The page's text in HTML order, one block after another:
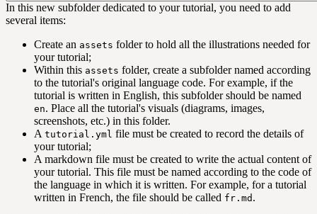
In this new subfolder dedicated to your tutorial, you need to add
several items:
Create an assets folder to hold all the illustrations needed for
your tutorial;
Within this assets folder, create a subfolder named according
to the tutorial's original language code. For example, if the
tutorial is written in English, this subfolder should be named
en. Place all the tutorial's visuals (diagrams, images,
screenshots, etc.) in this folder.
A tutorial.yml file must be created to record the details of
your tutorial;
A markdown file must be created to write the actual content of
your tutorial. This file must be named according to the code of
the language in which it is written. For example, for a tutorial
written in French, the file should be called fr.md .